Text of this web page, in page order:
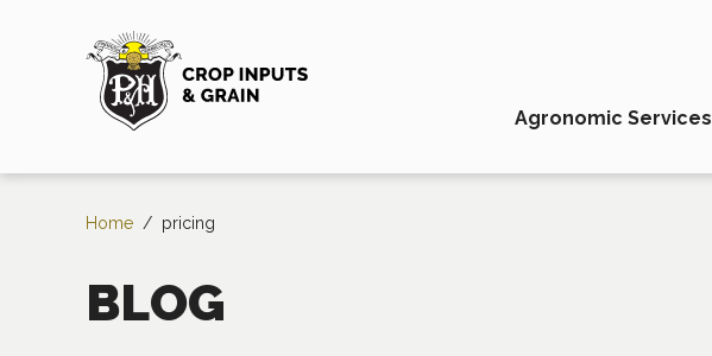
Agronomic Services
Home / pricing
BLOG